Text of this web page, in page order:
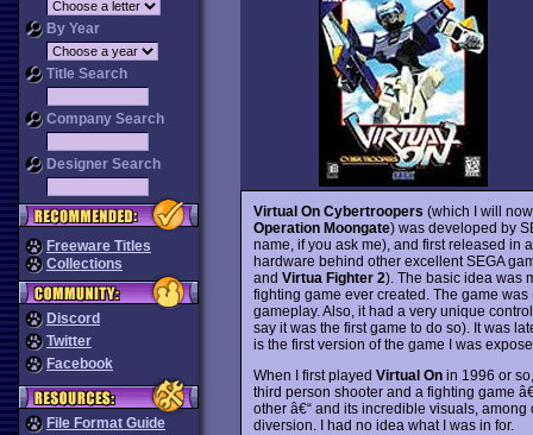
By Year
Title Search
Company Search
Designer Search
Freeware Titles
Collections
Discord
Twitter
Facebook
File Format Guide
Virtual On Cybertroopers (which I will
Operation Moongate) was developed by
name, if you ask me), and first released in
hardware behind other excellent SEGA
and Virtua Fighter 2). The basic idea was
fighting game ever created. The game
gameplay. Also, it had a very unique
say it was the first game to do so). It was
is the first version of the game I was
When I first played Virtual Onin 1996 or
third person shooter and a fighting game
other â€“ and its incredible visuals,
diversion. I had no idea what I was in for.